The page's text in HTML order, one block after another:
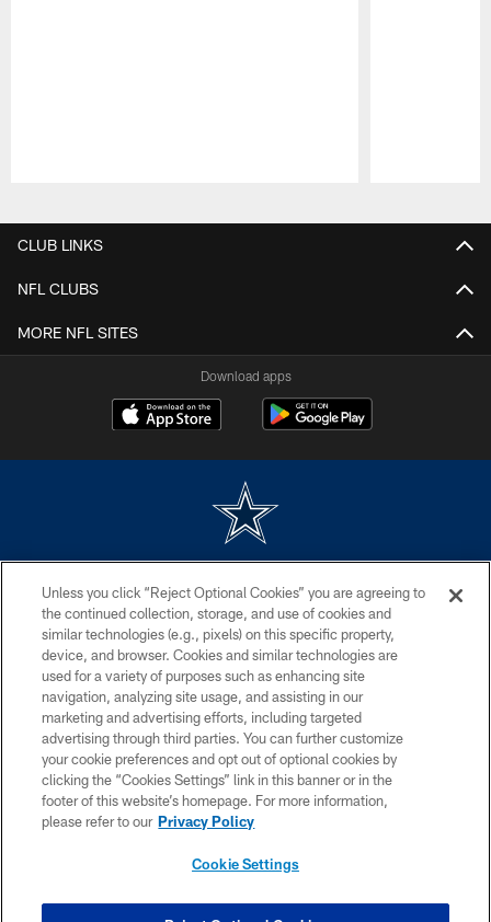
CLUB LINKS
NFL CLUBS
MORE NFL SITES
Download apps
without permission of the Dallas Cowboys. The Dallas Cowboys
Cheerleaders will not initiate contact with any person to request personal or
financial information.
PRIVACY POLICY
ACCESSIBILITY
SITE MAP
AD CHOICES
YOUR PRIVACY CHOICES
Unless you click “Reject Optional Cookies” you are agreeing to
the continued collection, storage, and use of cookies and
similar technologies (e.g., pixels) on this specific property,
device, and browser. Cookies and similar technologies are
used for a variety of purposes such as enhancing site
navigation, analyzing site usage, and assisting in our
marketing and advertising efforts, including targeted
advertising through third parties. You can further customize
your cookie preferences and opt out of optional cookies by
clicking the “Cookies Settings” link in this banner or in the
footer of this website’s homepage. For more information,
please refer to our Privacy Policy
Cookie Settings